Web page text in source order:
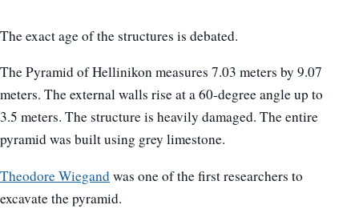
The exact age of the structures is debated.
The Pyramid of Hellinikon measures 7.03 meters by 9.07
meters. The external walls rise at a 60-degree angle up to
3.5 meters. The structure is heavily damaged. The entire
pyramid was built using grey limestone.
Theodore Wiegandwas one of the first researchers to
excavate the pyramid.